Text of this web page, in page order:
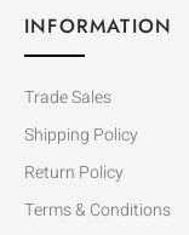
INFORMATION
Trade Sales
Shipping Policy
Return Policy
Terms & Conditions